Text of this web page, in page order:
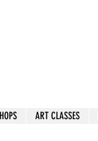
ART CLASSES